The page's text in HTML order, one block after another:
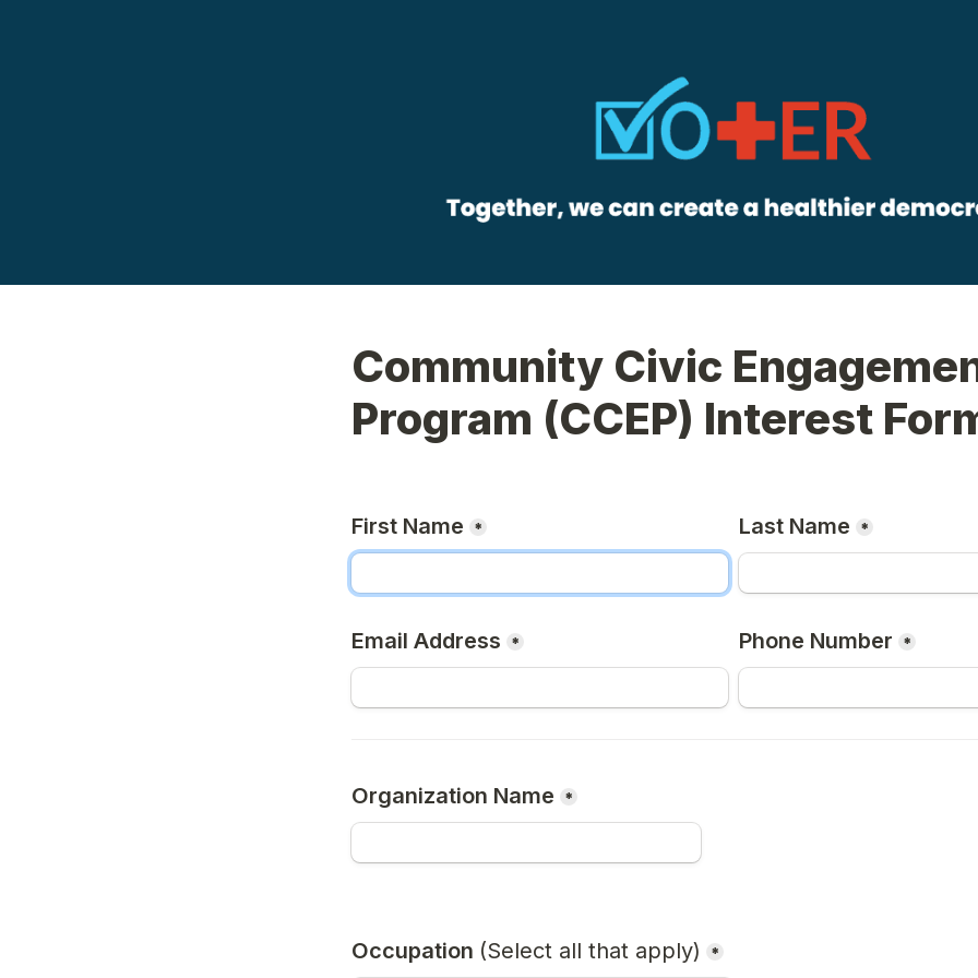
Community Civic
Program (CCEP) Interest
First Name * Last Name *
Email Address * Phone Number *
Organization Name *
Occupation (Select all that apply) *